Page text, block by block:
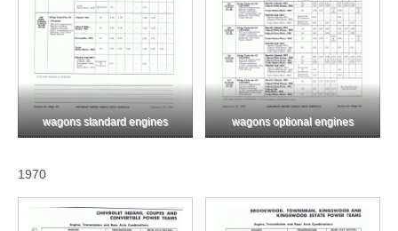
wagons standard engines wagons optional engines
1970